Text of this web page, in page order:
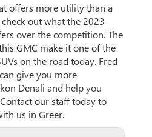
offers more utility than a
out what the 2023
over the competition. The
GMC make it one of the
on the road today. Fred
give you more
Denali and help you
our staff today to
us in Greer.